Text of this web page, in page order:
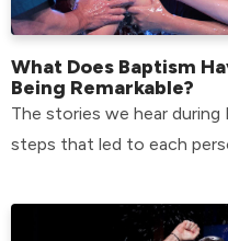
What Does Baptism
Being Remarkable?
The stories we hear during
steps that led to each